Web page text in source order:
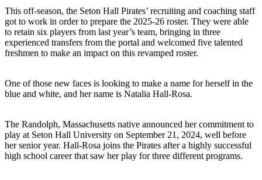
This off-season, the Seton Hall Pirates’ recruiting and coaching staff
got to work in order to prepare the 2025-26 roster. They were able
to retain six players from last year’s team, bringing in three
experienced transfers from the portal and welcomed five talented
freshmen to make an impact on this revamped roster.
One of those new faces is looking to make a name for herself in the
blue and white, and her name is Natalia Hall-Rosa.
The Randolph, Massachusetts native announced her commitment to
play at Seton Hall University on September 21, 2024, well before
her senior year. Hall-Rosa joins the Pirates after a highly successful
high school career that saw her play for three different programs.